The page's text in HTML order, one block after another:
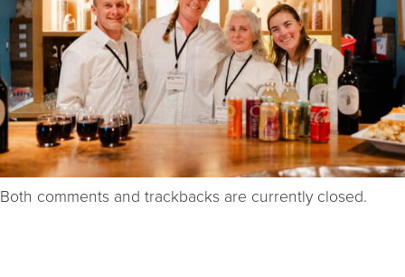
Both comments and trackbacks are currently closed.